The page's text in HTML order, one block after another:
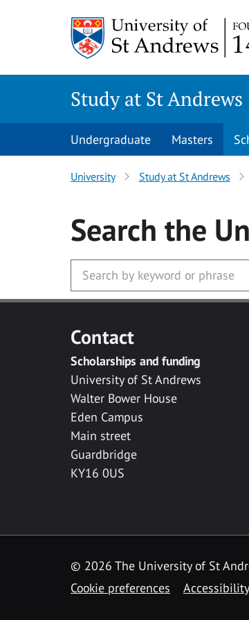
Study at St Andrews
Undergraduate Masters
University Study at St Andrews
Search the
Contact
Scholarships and funding
University of St Andrews
Walter Bower House
Eden Campus
Main street
Guardbridge
KY16 0US
© 2026 The University of St
Cookie preferences